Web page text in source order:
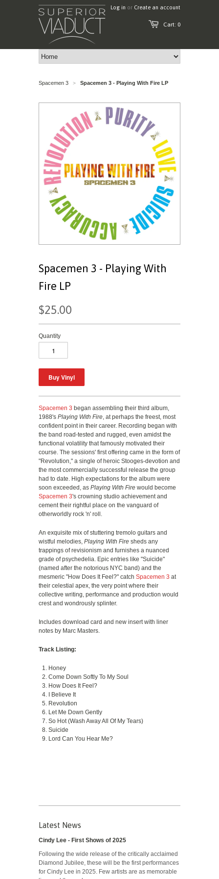
Cart: 0
Log in or Create an account
Spacemen 3 > Spacemen 3 - Playing With Fire LP
Spacemen 3 - Playing With
Fire LP
$25.00
Quantity
Spacemen 3 began assembling their third album,
1988's Playing With Fire, at perhaps the freest, most
confident point in their career. Recording began with
the band road-tested and rugged, even amidst the
functional volatility that famously motivated their
course. The sessions' first offering came in the form of
"Revolution," a single of heroic Stooges-devotion and
the most commercially successful release the group
had to date. High expectations for the album were
soon exceeded, as Playing With Fire would become
Spacemen 3's crowning studio achievement and
cement their rightful place on the vanguard of
otherworldly rock 'n' roll.
An exquisite mix of stuttering tremolo guitars and
wistful melodies, Playing With Fire sheds any
trappings of revisionism and furnishes a nuanced
grade of psychedelia. Epic entries like "Suicide"
(named after the notorious NYC band) and the
mesmeric "How Does It Feel?" catch Spacemen 3 at
their celestial apex, the very point where their
collective writing, performance and production would
crest and wondrously splinter.
Includes download card and new insert with liner
notes by Marc Masters.
Track Listing:
Honey
Come Down Softly To My Soul
How Does It Feel?
I Believe It
Revolution
Let Me Down Gently
So Hot (Wash Away All Of My Tears)
Suicide
Lord Can You Hear Me?
Latest News
Cindy Lee - First Shows of 2025
Following the wide release of the critically acclaimed
Diamond Jubilee, these will be the first performances
for Cindy Lee in 2025. Few artists are as memorable